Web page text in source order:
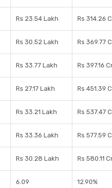
Rs 23.54 Lakh Rs 314.26
Rs 30.52 Lakh Rs 369.77
Rs 33.77 Lakh Rs 397.16
Rs 27.17 Lakh Rs 451.39
Rs 33.21 Lakh Rs 537.47
Rs 33.36 Lakh Rs 577.59
Rs 30.28 Lakh Rs 580.11
6.09 12.90%